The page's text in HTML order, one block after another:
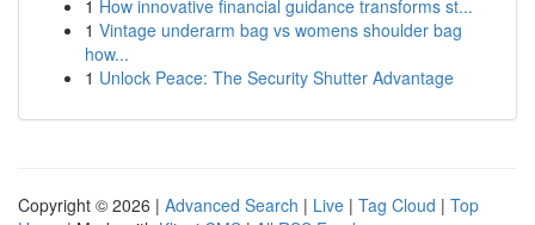
1 How innovative financial guidance transforms st...
1 Vintage underarm bag vs womens shoulder bag
how...
1 Unlock Peace: The Security Shutter Advantage
Copyright © 2026 | Advanced Search | Live | Tag Cloud | Top